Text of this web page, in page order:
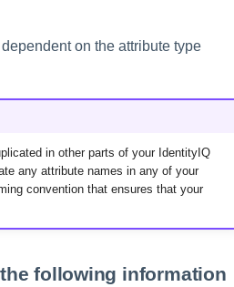
on the attribute type
in other parts of your IdentityIQ
any attribute names in any of your
convention that ensures that your
following information